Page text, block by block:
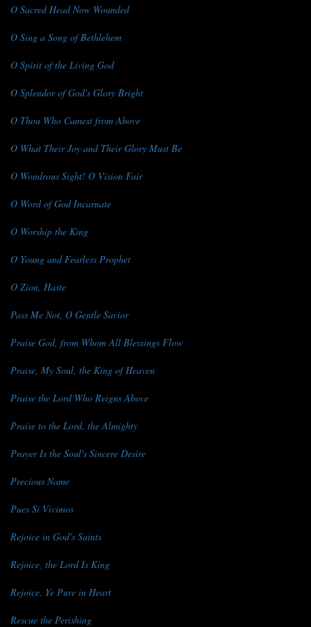
O Sacred Head Now Wounded
O Sing a Song of Bethlehem
O Spirit of the Living God
O Splendor of God's Glory Bright
O Thou Who Camest from Above
O What Their Joy and Their Glory Must Be
O Wondrous Sight! O Vision Fair
O Word of God Incarnate
O Worship the King
O Young and Fearless Prophet
O Zion, Haste
Pass Me Not, O Gentle Savior
Praise God, from Whom All Blessings Flow
Praise, My Soul, the King of Heaven
Praise the Lord Who Reigns Above
Praise to the Lord, the Almighty
Prayer Is the Soul's Sincere Desire
Precious Name
Pues Si Vivimos
Rejoice in God's Saints
Rejoice, the Lord Is King
Rejoice, Ye Pure in Heart
Rescue the Perishing